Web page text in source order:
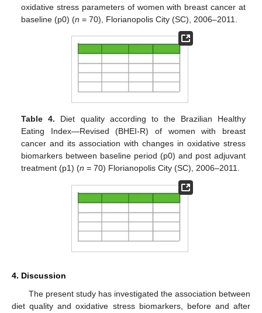
oxidative stress parameters of women with breast cancer at
baseline (p0) (n = 70), Florianopolis City (SC), 2006–2011.
Table 4. Diet quality according to the Brazilian Healthy
Eating Index—Revised (BHEI-R) of women with breast
cancer and its association with changes in oxidative stress
biomarkers between baseline period (p0) and post adjuvant
treatment (p1) (n = 70) Florianopolis City (SC), 2006–2011.
4. Discussion
The present study has investigated the association between
diet quality and oxidative stress biomarkers, before and after